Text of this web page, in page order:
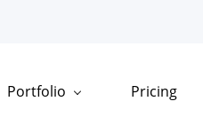
Portfolio Pricing